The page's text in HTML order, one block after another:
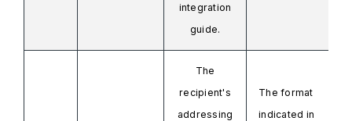
integration
guide.
The
recipient's
addressing
The format
indicated in